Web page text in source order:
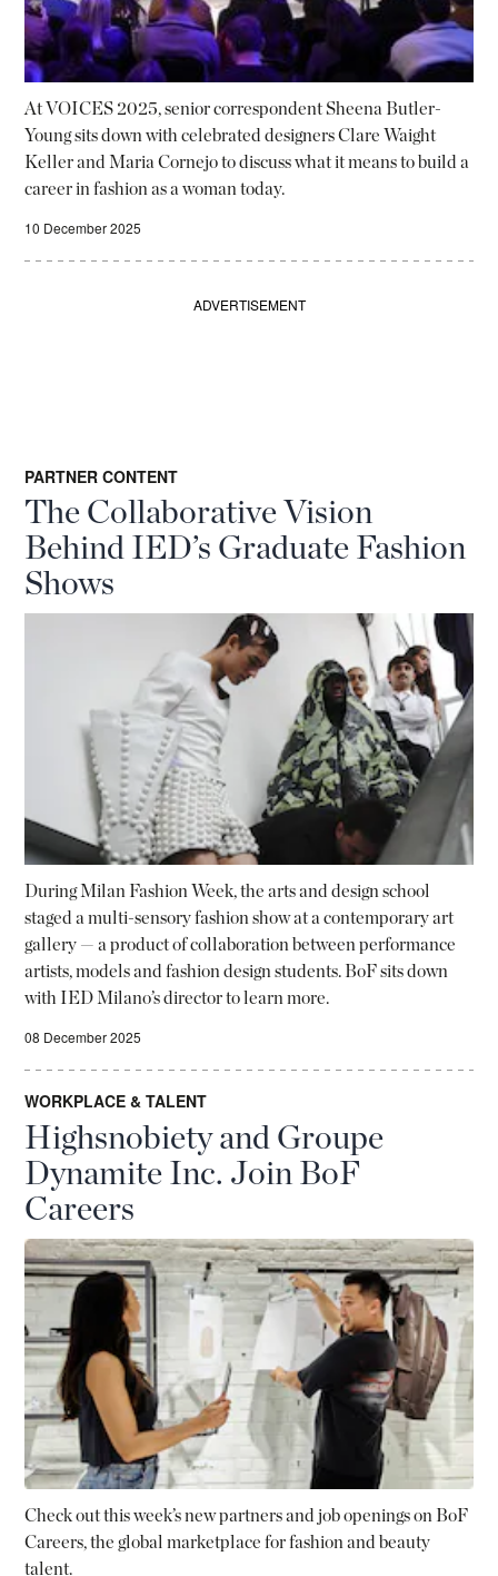
At VOICES 2025, senior correspondent Sheena Butler-
Young sits down with celebrated designers Clare Waight
Keller and Maria Cornejo to discuss what it means to build a
career in fashion as a woman today.
10 December 2025
ADVERTISEMENT
PARTNER CONTENT
The Collaborative Vision
Behind IED’s Graduate Fashion
Shows
During Milan Fashion Week, the arts and design school
staged a multi-sensory fashion show at a contemporary art
gallery — a product of collaboration between performance
artists, models and fashion design students. BoF sits down
with IED Milano’s director to learn more.
08 December 2025
WORKPLACE & TALENT
Highsnobiety and Groupe
Dynamite Inc. Join BoF
Careers
Check out this week’s new partners and job openings on BoF
Careers, the global marketplace for fashion and beauty
talent.